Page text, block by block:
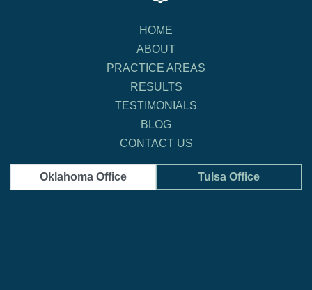
HOME
ABOUT
PRACTICE AREAS
RESULTS
TESTIMONIALS
BLOG
CONTACT US
Oklahoma Office Tulsa Office